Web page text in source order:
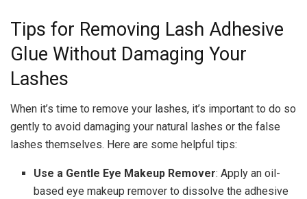
Tips for Removing Lash Adhesive
Glue Without Damaging Your
Lashes
When it’s time to remove your lashes, it’s important to do so
gently to avoid damaging your natural lashes or the false
lashes themselves. Here are some helpful tips:
Use a Gentle Eye Makeup Remover: Apply an oil-
based eye makeup remover to dissolve the adhesive